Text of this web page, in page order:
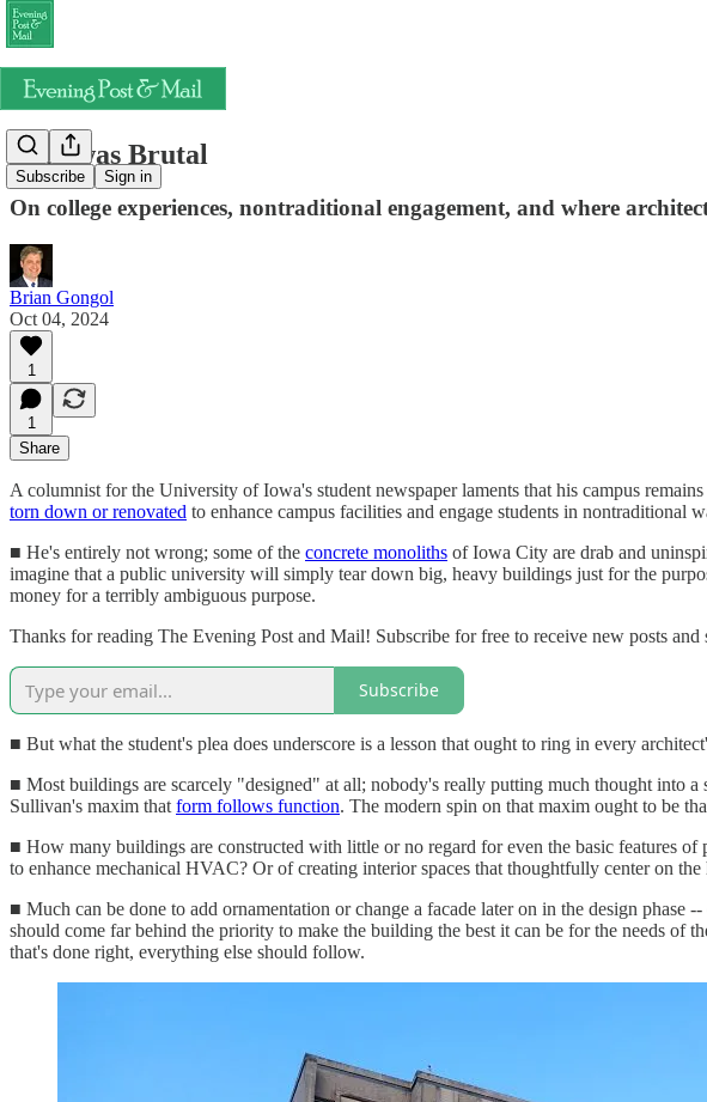
Subscribe Sign in
That was Brutal
On college experiences, nontraditional engagement, and where
Brian Gongol
Oct 04, 2024
1
1
Share
A columnist for the University of Iowa's student newspaper laments that his campus
torn down or renovated to enhance campus facilities and engage students in
■ He's entirely not wrong; some of the concrete monoliths of Iowa City are drab and
imagine that a public university will simply tear down big, heavy buildings just for the
money for a terribly ambiguous purpose.
Thanks for reading The Evening Post and Mail! Subscribe for free to receive new posts
Subscribe
■ But what the student's plea does underscore is a lesson that ought to ring in every
■ Most buildings are scarcely "designed" at all; nobody's really putting much thought into
Sullivan's maxim that form follows function. The modern spin on that maxim ought to be
■ How many buildings are constructed with little or no regard for even the basic features
to enhance mechanical HVAC? Or of creating interior spaces that thoughtfully center on the
■ Much can be done to add ornamentation or change a facade later on in the design
should come far behind the priority to make the building the best it can be for the needs
that's done right, everything else should follow.